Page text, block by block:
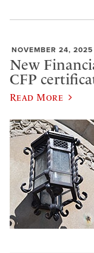
NOVEMBER 24, 2025
New
CFP
Read More